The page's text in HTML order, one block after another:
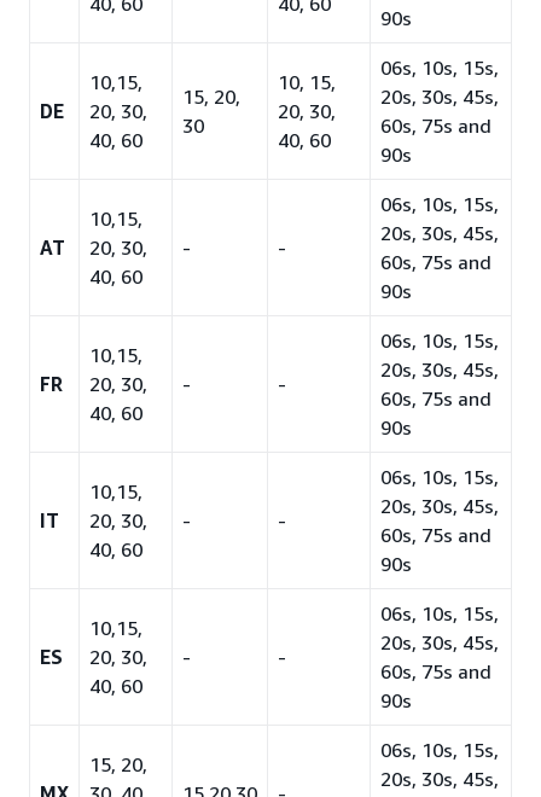
90s
DE
10,15,
20, 30,
40, 60
15, 20,
30
10, 15,
20, 30,
40, 60
06s, 10s, 15s,
20s, 30s, 45s,
60s, 75s and
90s
AT
10,15,
20, 30,
40, 60
- -
06s, 10s, 15s,
20s, 30s, 45s,
60s, 75s and
90s
FR
10,15,
20, 30,
40, 60
- -
06s, 10s, 15s,
20s, 30s, 45s,
60s, 75s and
90s
IT
10,15,
20, 30,
40, 60
- -
06s, 10s, 15s,
20s, 30s, 45s,
60s, 75s and
90s
ES
10,15,
20, 30,
40, 60
- -
06s, 10s, 15s,
20s, 30s, 45s,
60s, 75s and
90s
15, 20,
06s, 10s, 15s,
20s, 30s, 45s,